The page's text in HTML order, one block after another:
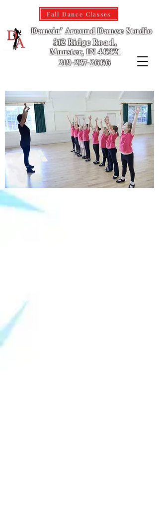
Dancin' Around Dance Studio
219-237-2666
312 Ridge Road,
Munster, IN 46321
Fall Dance Classes